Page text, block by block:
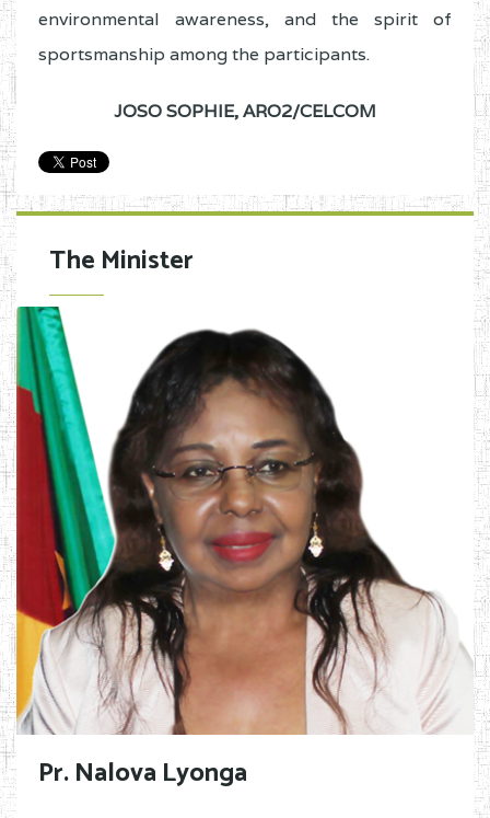
environmental awareness, and the spirit of
sportsmanship among the participants.
JOSO SOPHIE,ARO2/CELCOM
The Minister
Pr. Nalova Lyonga